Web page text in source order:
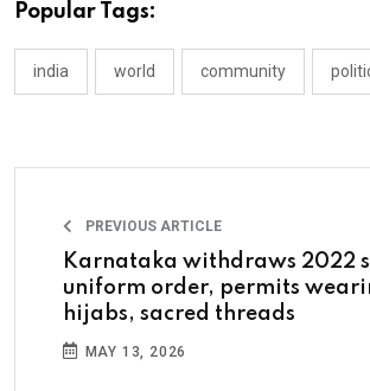
Popular Tags:
india world community
PREVIOUS ARTICLE
Karnataka withdraws 2022
uniform order, permits
hijabs, sacred threads
MAY 13, 2026